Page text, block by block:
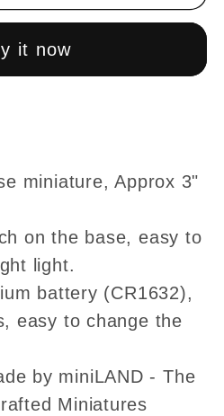
it now
miniature, Approx 3"
on the base, easy to
light.
battery (CR1632),
easy to change the
by miniLAND - The
Miniatures